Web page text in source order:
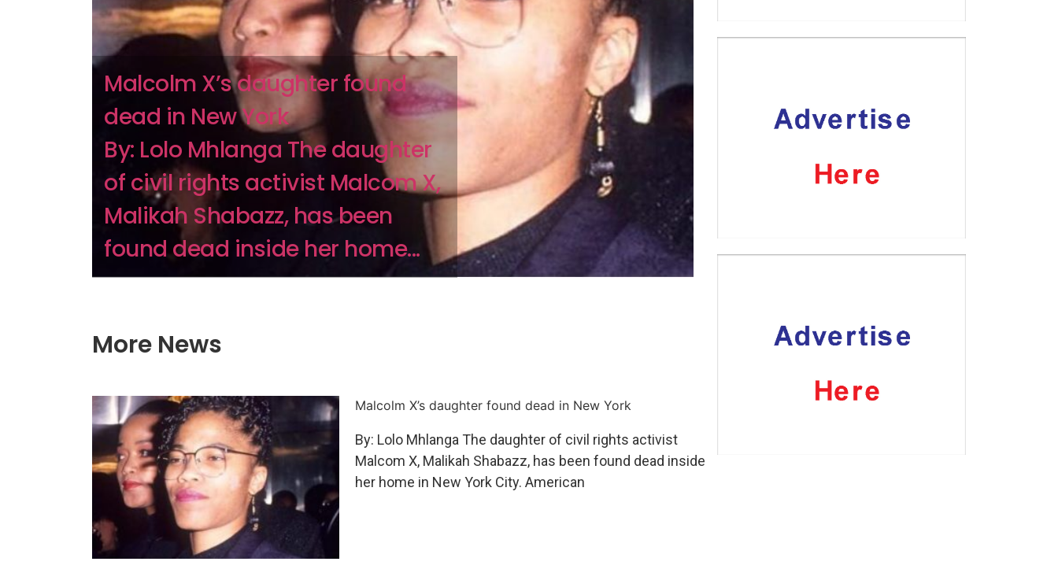
Malcolm X’s daughter found
dead in New York
By: Lolo Mhlanga The daughter
of civil rights activist Malcom X,
Malikah Shabazz, has been
found dead inside her home...
More News
Malcolm X’s daughter found dead in New York
By: Lolo Mhlanga The daughter of civil rights activist
Malcom X, Malikah Shabazz, has been found dead inside
her home in New York City. American